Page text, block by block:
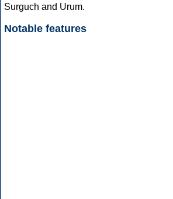
Surguch and Urum.
Notable features